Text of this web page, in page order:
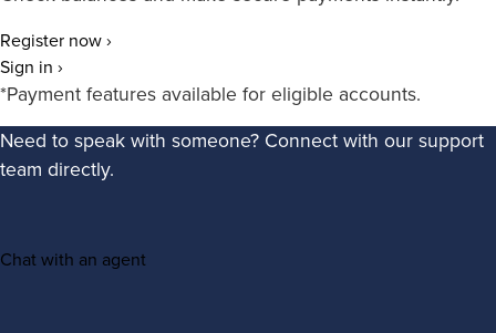
Register now ›
Sign in ›
*Payment features available for eligible accounts.
Need to speak with someone? Connect with our support
team directly.
Chat with an agent